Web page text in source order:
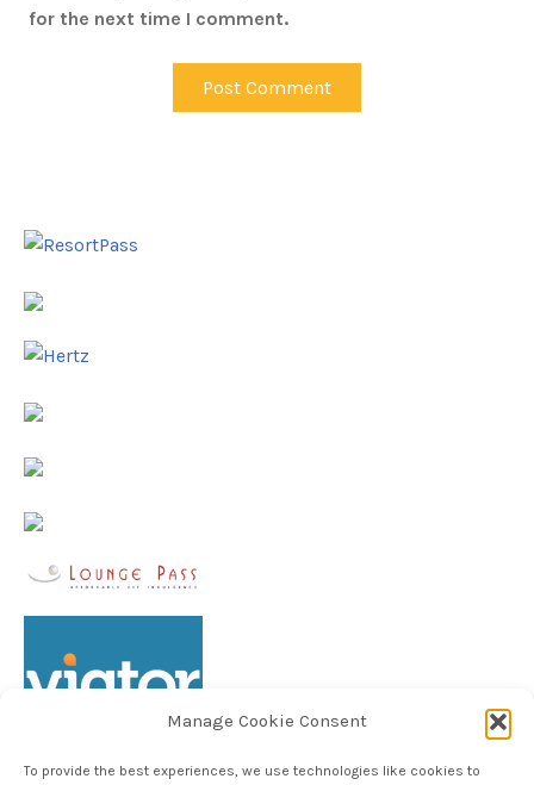
Manage Cookie Consent
To provide the best experiences, we use technologies like cookies to
for the next time I comment.